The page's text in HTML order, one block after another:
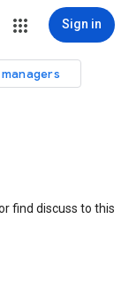
Sign in
find discuss to this